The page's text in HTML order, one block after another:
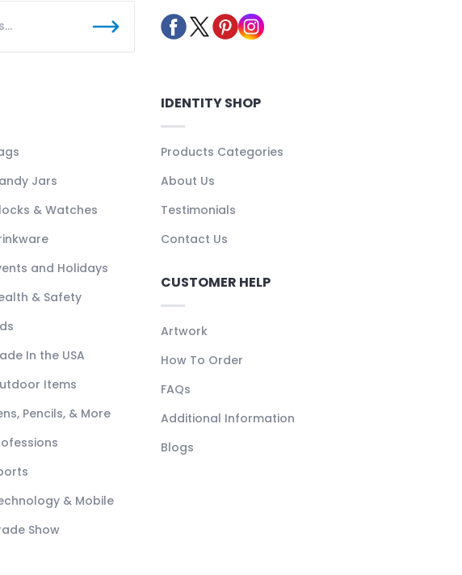
Jars
& Watches
and Holidays
& Safety
In the USA
Items
Pencils, & More
& Mobile
Show
IDENTITY SHOP
Products Categories
About Us
Testimonials
Contact Us
CUSTOMER HELP
Artwork
How To Order
FAQs
Additional Information
Blogs